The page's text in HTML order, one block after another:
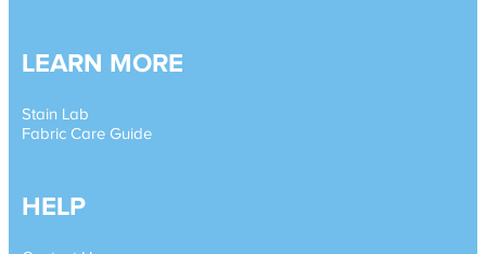
LEARN MORE
Stain Lab
Fabric Care Guide
HELP